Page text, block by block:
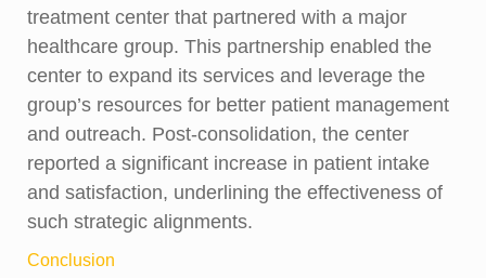
treatment center that partnered with a major
healthcare group. This partnership enabled the
center to expand its services and leverage the
group’s resources for better patient management
and outreach. Post-consolidation, the center
reported a significant increase in patient intake
and satisfaction, underlining the effectiveness of
such strategic alignments.
Conclusion